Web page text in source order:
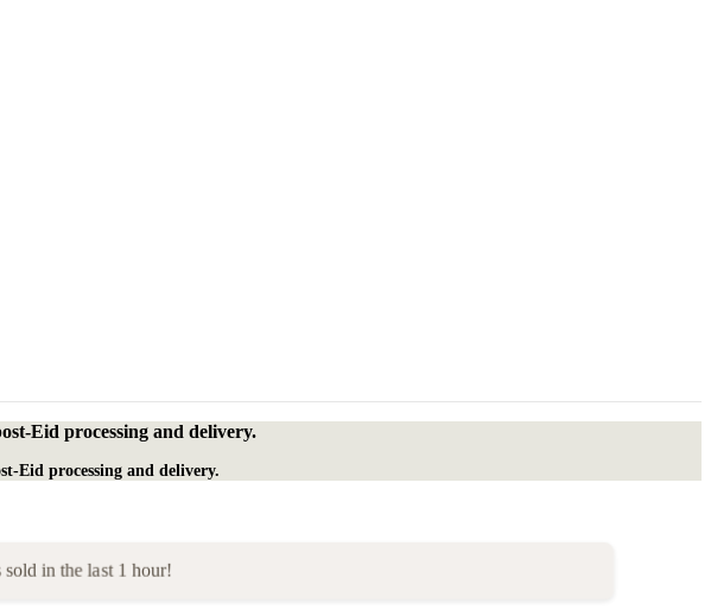
Eid processing and delivery.
Eid processing and delivery.
sold in the last 1 hour!